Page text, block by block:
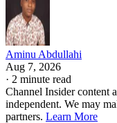
Aminu Abdullahi
Aug 7, 2026
· 2 minute read
Channel Insider content
independent. We may
partners. Learn More